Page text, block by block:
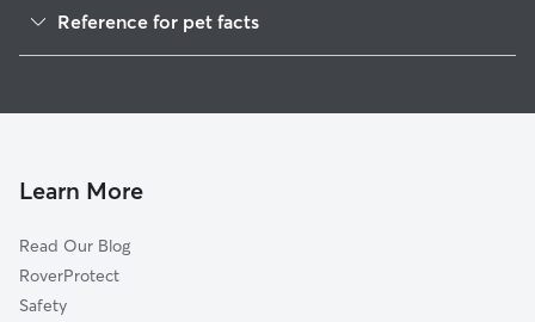
House Sitting in Handy
Reference for pet facts
Learn More
Read Our Blog
RoverProtect
Safety